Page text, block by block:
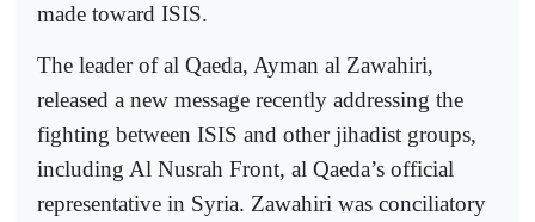
made toward ISIS.
The leader of al Qaeda, Ayman al Zawahiri,
released a new message recently addressing the
fighting between ISIS and other jihadist groups,
including Al Nusrah Front, al Qaeda’s official
representative in Syria. Zawahiri was conciliatory